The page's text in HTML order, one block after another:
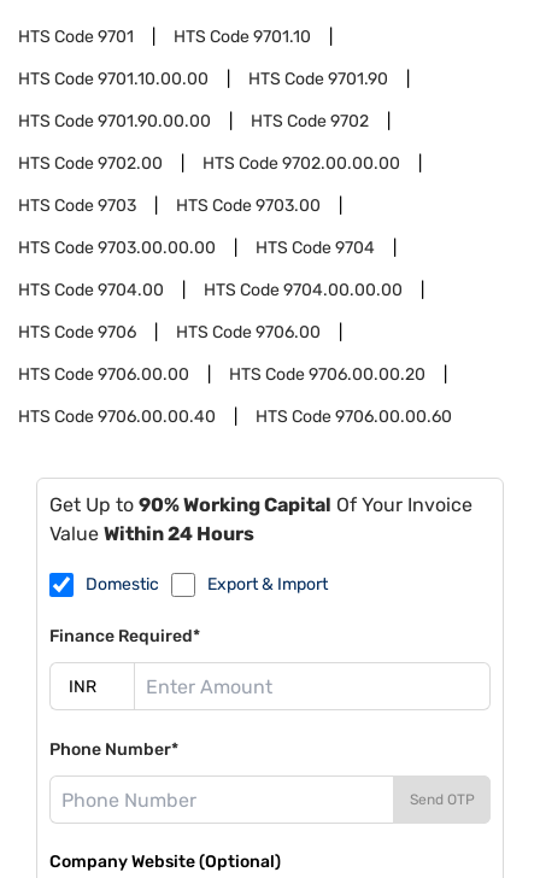
HTS Code9701 HTS Code9701.10
HTS Code9701.10.00.00 HTS Code9701.90
HTS Code9701.90.00.00 HTS Code9702
HTS Code9702.00 HTS Code9702.00.00.00
HTS Code9703 HTS Code9703.00
HTS Code9703.00.00.00 HTS Code9704
HTS Code9704.00 HTS Code9704.00.00.00
HTS Code9706 HTS Code9706.00
HTS Code9706.00.00 HTS Code9706.00.00.20
HTS Code9706.00.00.40 HTS Code9706.00.00.60
Get Up to 90% Working Capital Of Your Invoice
Value Within 24 Hours
Domestic Export & Import
Finance Required*
Phone Number*
Send OTP
Company Website (Optional)